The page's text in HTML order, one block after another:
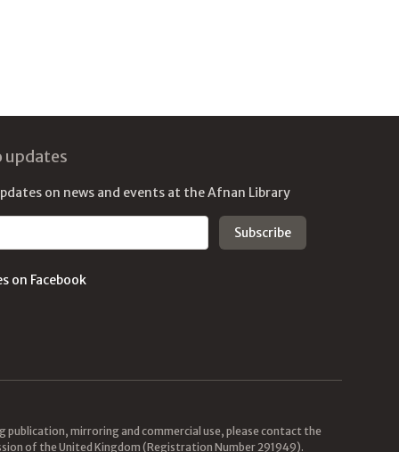
updates
on news and events at the Afnan Library
on Facebook
publication, mirroring and commercial use, please contact the
of the United Kingdom (Registration Number 291949).